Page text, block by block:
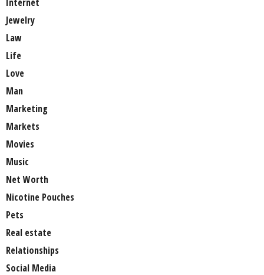
Jewelry
Law
Life
Love
Man
Marketing
Markets
Movies
Music
Net Worth
Nicotine Pouches
Pets
Real estate
Relationships
Social Media